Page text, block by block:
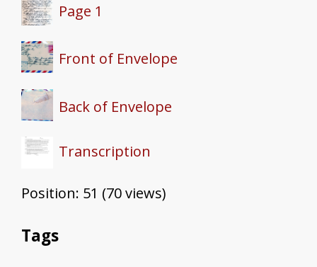
Page 1
Front of Envelope
Back of Envelope
Transcription
Position: 51 (70views)
Tags